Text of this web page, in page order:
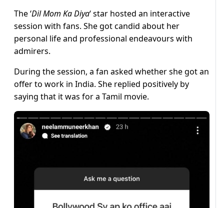
The ‘Dil Mom Ka Diya‘ star hosted an interactive
session with fans. She got candid about her
personal life and professional endeavours with
admirers.
During the session, a fan asked whether she got an
offer to work in India. She replied positively by
saying that it was for a Tamil movie.